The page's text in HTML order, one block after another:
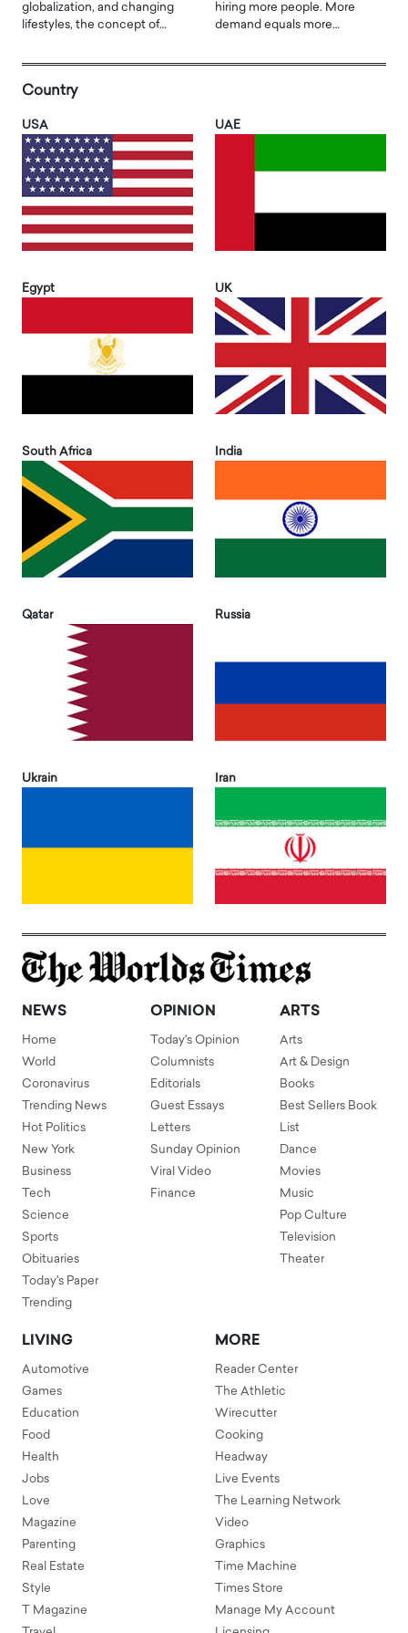
globalization, and changing
lifestyles, the concept of…
hiring more people. More
demand equals more…
Country
USA UAE
Egypt UK
South Africa India
Qatar Russia
Ukrain Iran
NEWS
Home
World
Coronavirus
Trending News
Hot Politics
New York
Business
Tech
Science
Sports
Obituaries
Today's Paper
Trending
OPINION
Today's Opinion
Columnists
Editorials
Guest Essays
Letters
Sunday Opinion
Viral Video
Finance
ARTS
Arts
Art & Design
Books
Best Sellers Book
List
Dance
Movies
Music
Pop Culture
Television
Theater
LIVING
Automotive
Games
Education
Food
Health
Jobs
Love
Magazine
Parenting
Real Estate
Style
T Magazine
MORE
Reader Center
The Athletic
Wirecutter
Cooking
Headway
Live Events
The Learning Network
Video
Graphics
Time Machine
Times Store
Manage My Account